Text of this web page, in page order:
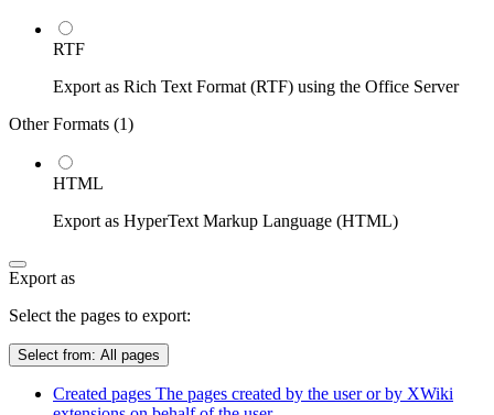
RTF
Export as Rich Text Format (RTF) using the Office Server
Other Formats (1)
HTML
Export as HyperText Markup Language (HTML)
Export as
Select the pages to export:
Select from: All pages
Created pages The pages created by the user or by XWiki